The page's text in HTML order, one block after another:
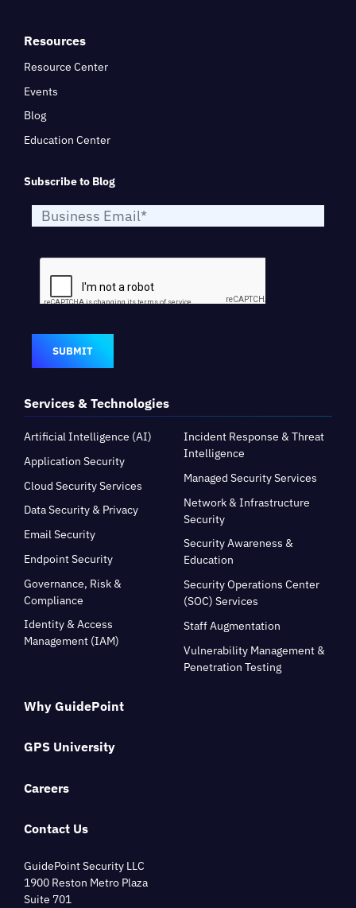
Why GuidePoint
GPS University
Careers
Contact Us
GuidePoint Security LLC
1900 Reston Metro Plaza
Suite 701
Services & Technologies
Artificial Intelligence (AI)
Application Security
Cloud Security Services
Data Security & Privacy
Email Security
Endpoint Security
Governance, Risk &
Compliance
Identity & Access
Management (IAM)
Incident Response & Threat
Intelligence
Managed Security Services
Network & Infrastructure
Security
Security Awareness &
Education
Security Operations Center
(SOC) Services
Staff Augmentation
Vulnerability Management &
Penetration Testing
Resources
Resource Center
Events
Blog
Education Center
Subscribe to Blog
SUBMIT